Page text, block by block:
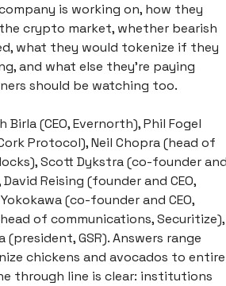
is working on, how they
crypto market, whether bearish
what they would tokenize if they
and what else they're paying
should be watching too.
Birla (CEO, Evernorth), Phil Fogel
Protocol), Neil Chopra (head of
Scott Dykstra (co-founder
Reising (founder and CEO,
(co-founder and CEO,
of communications, Securitize),
GSR). Answers range
chickens and avocados to entire
through line is clear: institutions